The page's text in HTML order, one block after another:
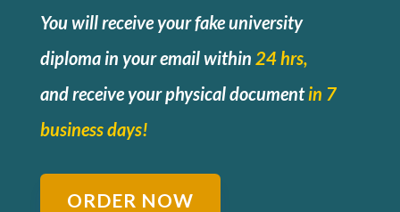
You will receive your fake university
diploma in your email within 24 hrs,
andreceive your physical documentin 7
business days!
ORDER NOW